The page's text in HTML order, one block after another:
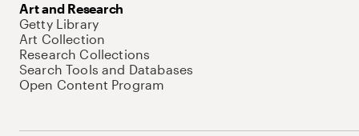
Art and Research
Getty Library
Art Collection
Research Collections
Search Tools and Databases
Open Content Program